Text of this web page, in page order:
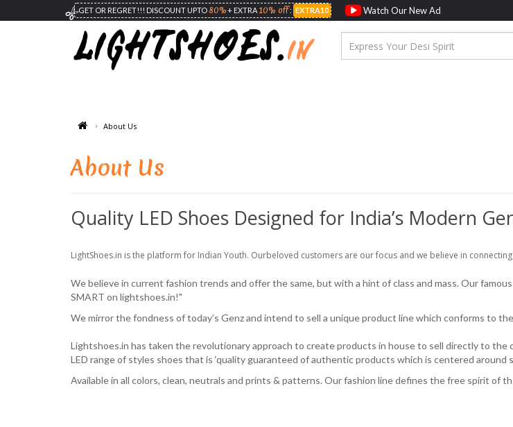
GET OR REGRET!!! DISCOUNT UPTO 80%+ EXTRA 10% off: EXTRA10 Watch Our New Ad
About Us
About Us
Quality LED Shoes Designed for India’s Modern
LightShoes.in is the platform for Indian Youth. Ourbeloved customers are our focus and we believe in
We believe in current fashion trends and offer the same, but with a hint of class and mass. Our
SMART on lightshoes.in!"
We mirror the fondness of today’s Genz and intend to sell a unique product line which conforms to
Lightshoes.in has taken the revolutionary approach to create products in house to sell directly to
LED range of styles shoes that is ‘quality guaranteed of authentic products which is centered
Available in all colors, clean, neutrals and prints & patterns. Our fashion line defines the free spirit of